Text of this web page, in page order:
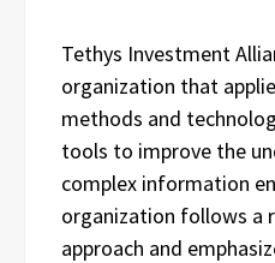
Tethys Investment
organization that
methods and
tools to improve the
complex information
organization follows a
approach and